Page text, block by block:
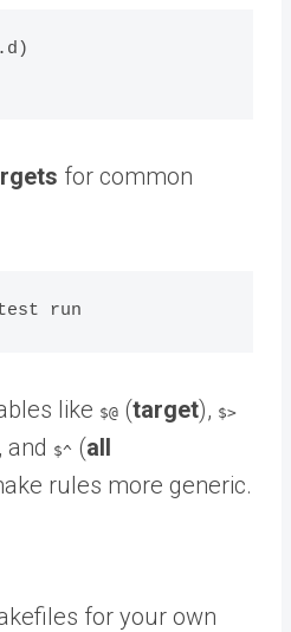
for common
like $@ (target), $>
and $^ (all
rules more generic.
for your own